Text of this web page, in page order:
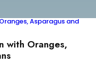
with Oranges,